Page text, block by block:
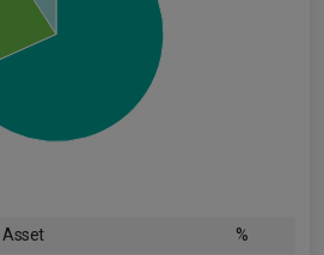
Asset %